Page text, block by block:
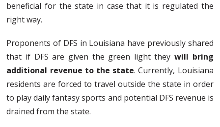
beneficial for the state in case that it is regulated the
right way.
Proponents of DFS in Louisiana have previously shared
that if DFS are given the green light they will bring
additional revenue to the state. Currently, Louisiana
residents are forced to travel outside the state in order
to play daily fantasy sports and potential DFS revenue is
drained from the state.